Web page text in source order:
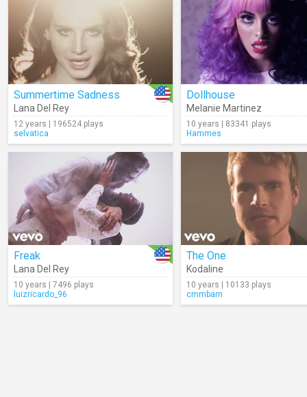
Summertime Sadness
Lana Del Rey
12 years | 196524 plays
selvatica
Dollhouse
Melanie Martinez
10 years | 83341 plays
Hammes
Freak
Lana Del Rey
10 years | 7496 plays
luizricardo_96
The One
Kodaline
10 years | 10133 plays
cmmbarn